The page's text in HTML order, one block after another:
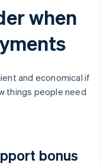
when
and economical if
things people need
bonus